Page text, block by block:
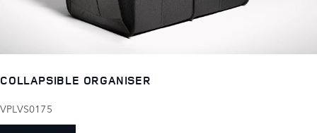
COLLAPSIBLE ORGANISER
VPLVS0175